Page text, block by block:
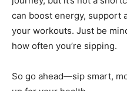
can boost energy, support
your workouts. Just be
how often you’re sipping.
So go ahead—sip smart,